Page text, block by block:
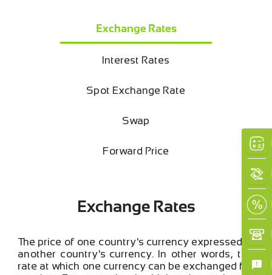
Exchange Rates
Interest Rates
Spot Exchange Rate
Swap
Forward Price
Exchange Rates
The price of one country's currency expressed in
another country's currency. In other words, the
rate at which one currency can be exchanged for